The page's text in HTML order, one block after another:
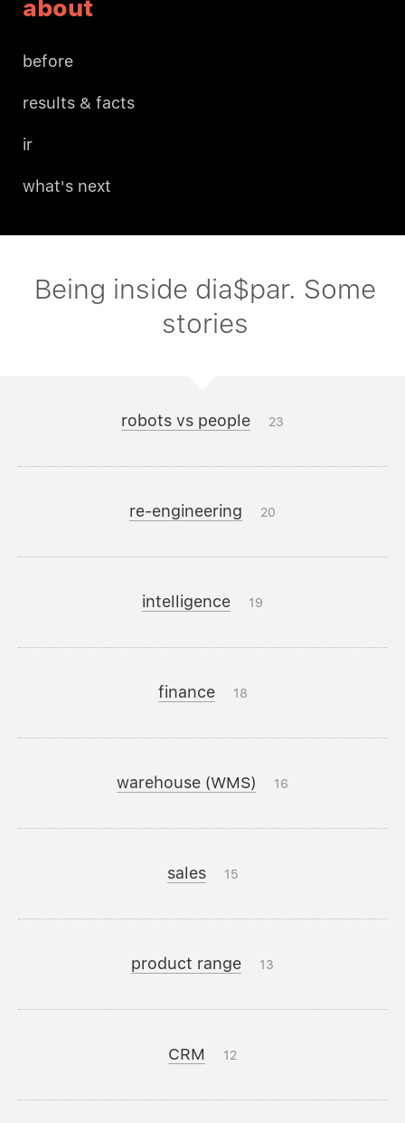
about
before
results & facts
ir
what's next
Being inside dia$par. Some
stories
robots vs people 23
re-engineering 20
intelligence 19
finance 18
warehouse (WMS) 16
sales 15
product range 13
CRM 12